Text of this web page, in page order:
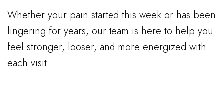
Whether your pain started this week or has been
lingering for years, our team is here to help you
feel stronger, looser, and more energized with
each visit.